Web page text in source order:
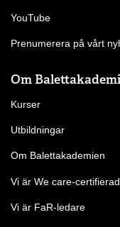
YouTube
Prenumerera på vårt
Om
Kurser
Utbildningar
Om Balettakademien
Vi är We care-
Vi är FaR-ledare